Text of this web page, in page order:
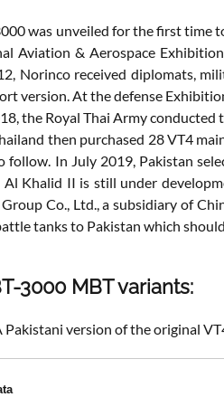
was unveiled for the first time
Aviation & Aerospace
Norinco received diplomats,
version. At the defense
the Royal Thai Army
then purchased 28 VT4
follow. In July 2019, Pakistan
Al Khalid II is still under
Co., Ltd., a subsidiary of
tanks to Pakistan which
3000 MBT variants:
Pakistani version of the original